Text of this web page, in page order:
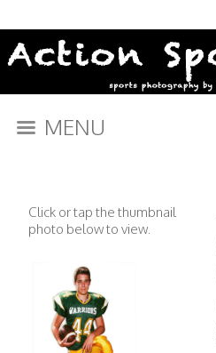
MENU
Click or tap the thumbnail
photo below to view.